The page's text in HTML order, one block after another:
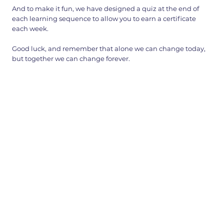
And to make it fun, we have designed a quiz at the end of
each learning sequence to allow you to earn a certificate
each week.
Good luck, and remember that alone we can change today,
but together we can change forever.